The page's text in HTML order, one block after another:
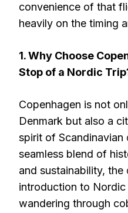
convenience of that
heavily on the timing
1. Why Choose
Stop of a Nordic
Copenhagen is not
Denmark but also a
spirit of Scandinavian
seamless blend of
and sustainability,
introduction to Nordic
wandering through